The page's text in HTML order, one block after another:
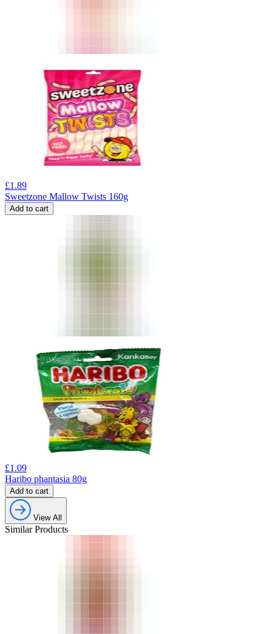
£1.89
Sweetzone Mallow Twists 160g
Add to cart
£1.09
Haribo phantasia 80g
Add to cart
View All
Similar Products